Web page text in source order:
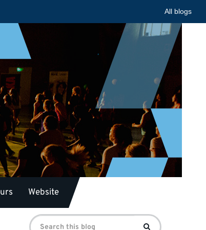
All blogs
Website
Search Search